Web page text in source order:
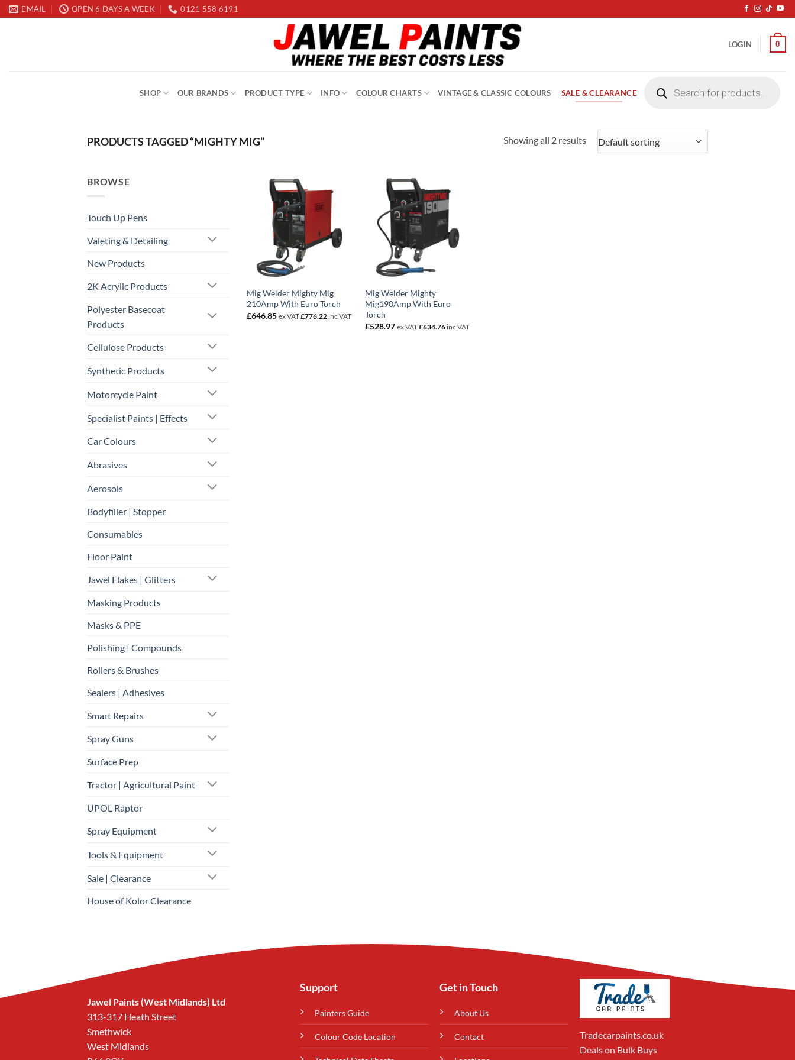
Skip
to
EMAIL OPEN 6 DAYS A WEEK 0121 558 6191
LOGIN 0
SHOP OUR BRANDS PRODUCT TYPE INFO COLOUR CHARTS VINTAGE & CLASSIC COLOURS SALE & CLEARANCE
search
PRODUCTS TAGGED “MIGHTY MIG” Showing all 2 results
BROWSE
Touch Up Pens
Valeting & Detailing
New Products
2K Acrylic Products
Polyester Basecoat
Products
Cellulose Products
Synthetic Products
Motorcycle Paint
Specialist Paints | Effects
Car Colours
Abrasives
Aerosols
Bodyfiller | Stopper
Consumables
Floor Paint
Jawel Flakes | Glitters
Masking Products
Masks & PPE
Polishing | Compounds
Rollers & Brushes
Sealers | Adhesives
Smart Repairs
Spray Guns
Surface Prep
Tractor | Agricultural Paint
UPOL Raptor
Spray Equipment
Tools & Equipment
Sale | Clearance
House of Kolor Clearance
Mig Welder Mighty Mig
210Amp With Euro Torch
£646.85 ex VAT£776.22inc VAT
Mig Welder Mighty
Mig190Amp With Euro
Torch
£528.97 ex VAT£634.76inc VAT
Jawel Paints (West Midlands) Ltd
313-317 Heath Street
Smethwick
West Midlands
Support
Painters Guide
Colour Code Location
Get in Touch
About Us
Contact
Tradecarpaints.co.uk
Deals on Bulk Buys